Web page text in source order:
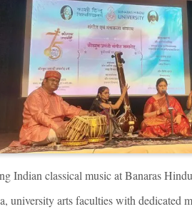
Indian classical music at Banaras
university arts faculties with dedicated